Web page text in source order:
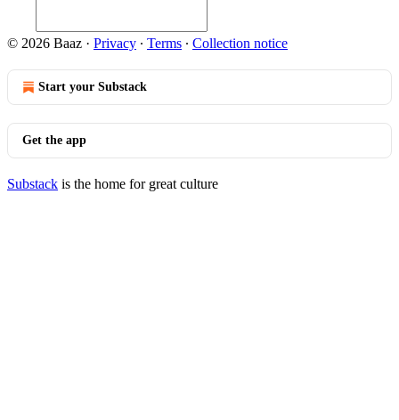
© 2026 Baaz · Privacy ∙ Terms ∙ Collection notice
Start your Substack
Get the app
Substack is the home for great culture